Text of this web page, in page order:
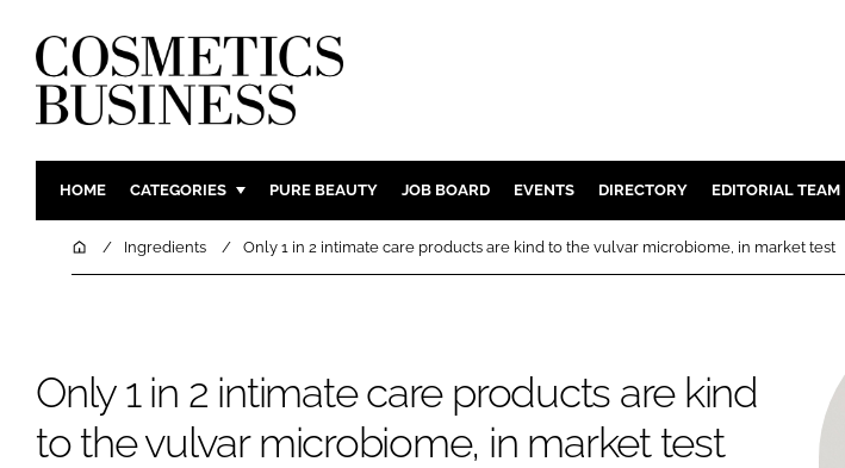
HOME CATEGORIES
INGREDIENTS
COMPANY NEWS
BODY CARE
SKIN CARE
MALE GROOMING
PURE BEAUTY JOB BOARD EVENTS DIRECTORY EDITORIAL TEAM
HomeIngredients Only 1 in 2 intimate care products are kind to the vulvar microbiome, in market test
Only 1 in 2 intimate care products are kind
to the vulvar microbiome, in market test